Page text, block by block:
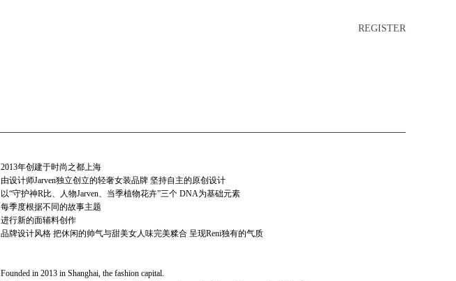
REGISTER
2013年创建于时尚之都上海
由设计师Jarven独立创立的轻奢女装品牌 坚持自主的原创设计
以“守护神R比、人物Jarven、当季植物花卉”三个 DNA为基础元素
每季度根据不同的故事主题
进行新的面辅料创作
品牌设计风格 把休闲的帅气与甜美女人味完美糅合 呈现Reni独有的气质
Founded in 2013 in Shanghai, the fashion capital.